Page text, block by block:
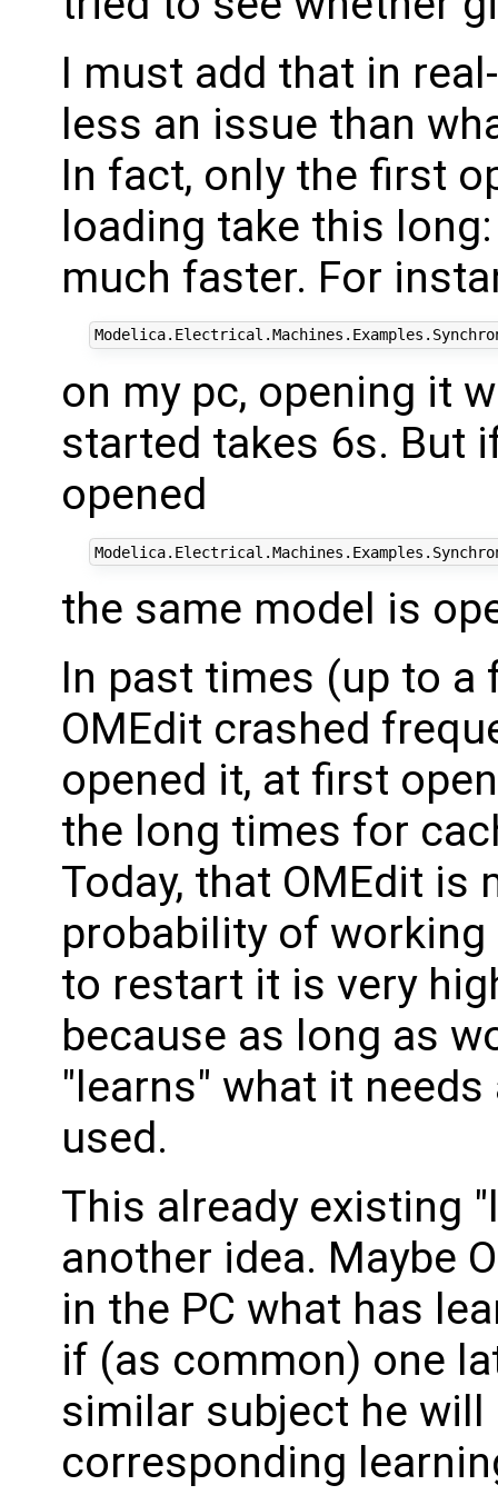
I must add that in
less an issue than
In fact, only the first
loading take this
much faster. For
on my pc, opening it
started takes 6s. But
opened
the same model is
In past times (up to a
OMEdit crashed
opened it, at first
the long times for
Today, that OMEdit is
probability of
to restart it is very
because as long as
"learns" what it
used.
This already existing
another idea. Maybe
in the PC what has
if (as common) one
similar subject he
corresponding